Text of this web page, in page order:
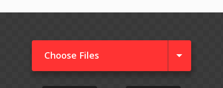
Choose Files